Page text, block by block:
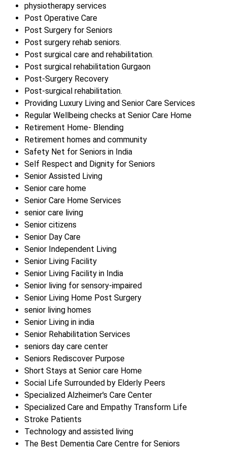
physiotherapy services
Post Operative Care
Post Surgery for Seniors
Post surgery rehab seniors.
Post surgical care and rehabilitation.
Post surgical rehabilitation Gurgaon
Post-Surgery Recovery
Post-surgical rehabilitation.
Providing Luxury Living and Senior Care Services
Regular Wellbeing checks at Senior Care Home
Retirement Home- Blending
Retirement homes and community
Safety Net for Seniors in India
Self Respect and Dignity for Seniors
Senior Assisted Living
Senior care home
Senior Care Home Services
senior care living
Senior citizens
Senior Day Care
Senior Independent Living
Senior Living Facility
Senior Living Facility in India
Senior living for sensory-impaired
Senior Living Home Post Surgery
senior living homes
Senior Living in india
Senior Rehabilitation Services
seniors day care center
Seniors Rediscover Purpose
Short Stays at Senior care Home
Social Life Surrounded by Elderly Peers
Specialized Alzheimer's Care Center
Specialized Care and Empathy Transform Life
Stroke Patients
Technology and assisted living
The Best Dementia Care Centre for Seniors